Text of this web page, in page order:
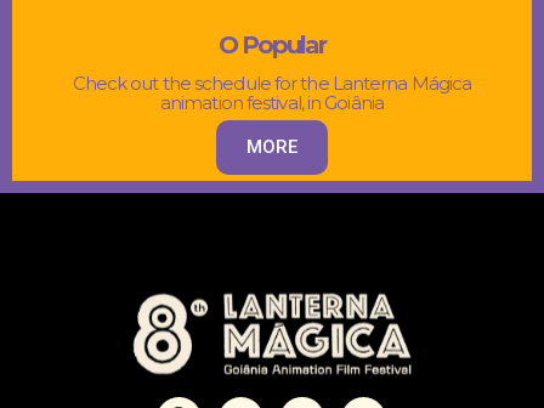
O Popular
Check out the schedule for the Lanterna Mágica
animation festival, in Goiânia
MORE